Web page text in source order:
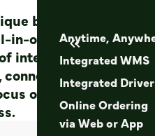
business needs
in-one ERP software
integrated features
connectivity, and
on what matters

Anytime,
Integrated WMS
Integrated
Online Ordering
via Web or App